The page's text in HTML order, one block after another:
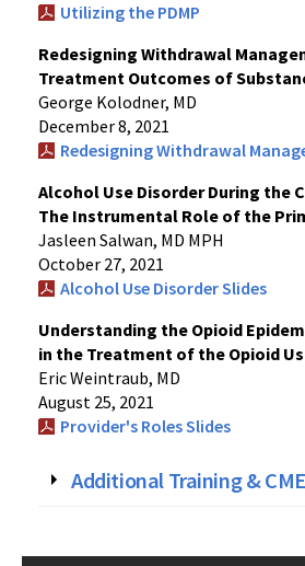
Utilizing the PDMP
Redesigning Withdrawal
Treatment Outcomes of
George Kolodner, MD
December 8, 2021
Redesigning Withdrawal
Alcohol Use Disorder During the
The Instrumental Role of the
Jasleen Salwan, MD MPH
October 27, 2021
Alcohol Use Disorder Slides
Understanding the Opioid
in the Treatment of the Opioid
Eric Weintraub, MD
August 25, 2021
Provider's Roles Slides
Additional Training &